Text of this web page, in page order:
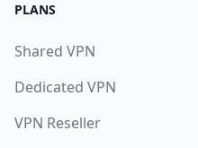
PLANS
Shared VPN
Dedicated VPN
VPN Reseller